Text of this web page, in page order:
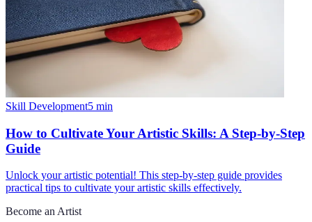
Skill Development5 min
How to Cultivate Your Artistic Skills: A Step-by-Step
Guide
Unlock your artistic potential! This step-by-step guide provides
practical tips to cultivate your artistic skills effectively.
Become an Artist